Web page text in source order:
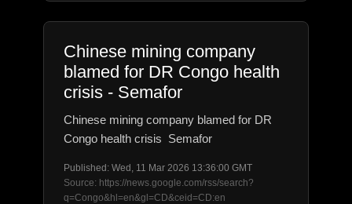
Chinese mining company
blamed for DR Congo health
crisis - Semafor
Chinese mining company blamed for DR
Congo health crisis Semafor
Published: Wed, 11 Mar 2026 13:36:00 GMT
Source: https://news.google.com/rss/search?
q=Congo&hl=en&gl=CD&ceid=CD:en